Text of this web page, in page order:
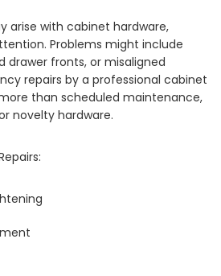
arise with cabinet hardware,
Problems might include
drawer fronts, or misaligned
repairs by a professional cabinet
than scheduled maintenance,
novelty hardware.